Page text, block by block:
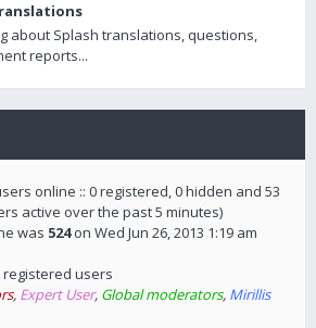
about Splash translations, questions,
reports...
online :: 0 registered, 0 hidden and 53
active over the past 5 minutes)
was 524on Wed Jun 26, 2013 1:19 am
registered users
, Expert User, Global moderators, Mirillis